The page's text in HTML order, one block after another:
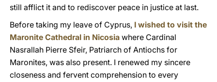
still afflict it and to rediscover peace in justice at last.
Before taking my leave of Cyprus, I wished to visit the
Maronite Cathedral in Nicosia where Cardinal
Nasrallah Pierre Sfeir, Patriarch of Antiochs for
Maronites, was also present. I renewed my sincere
closeness and fervent comprehension to every